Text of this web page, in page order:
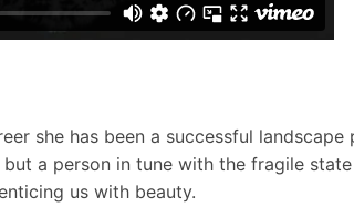
she has been a successful landscape
but a person in tune with the fragile
us with beauty.